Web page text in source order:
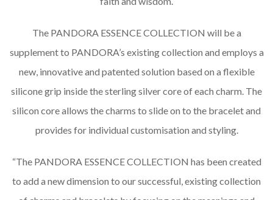
The PANDORA ESSENCE COLLECTION will be a
supplement to PANDORA’s existing collection and employs a
new, innovative and patented solution based on a flexible
silicone grip inside the sterling silver core of each charm. The
silicon core allows the charms to slide on to the bracelet and
provides for individual customisation and styling.
“The PANDORA ESSENCE COLLECTION has been created
to add a new dimension to our successful, existing collection